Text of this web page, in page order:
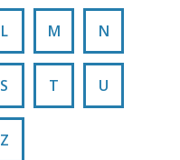
L M N
S T U
Z